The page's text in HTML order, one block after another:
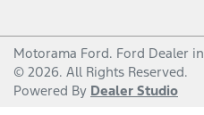
Motorama Ford. Ford Dealer in
© 2026. All Rights Reserved.
Powered By Dealer Studio